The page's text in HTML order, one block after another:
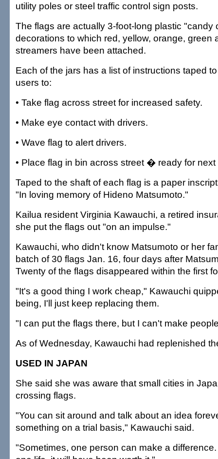
utility poles or steel traffic control sign posts.
The flags are actually 3-foot-long plastic "candy
decorations to which red, yellow, orange, green
streamers have been attached.
Each of the jars has a list of instructions taped
users to:
• Take flag across street for increased safety.
• Make eye contact with drivers.
• Wave flag to alert drivers.
• Place flag in bin across street � ready for
Taped to the shaft of each flag is a paper
"In loving memory of Hideno Matsumoto."
Kailua resident Virginia Kawauchi, a retired
she put the flags out "on an impulse."
Kawauchi, who didn't know Matsumoto or her
batch of 30 flags Jan. 16, four days after
Twenty of the flags disappeared within the first
"It's a good thing I work cheap," Kawauchi
being, I'll just keep replacing them.
"I can put the flags there, but I can't make
As of Wednesday, Kawauchi had replenished
USED IN JAPAN
She said she was aware that small cities in
crossing flags.
"You can sit around and talk about an idea
something on a trial basis," Kawauchi said.
"Sometimes, one person can make a